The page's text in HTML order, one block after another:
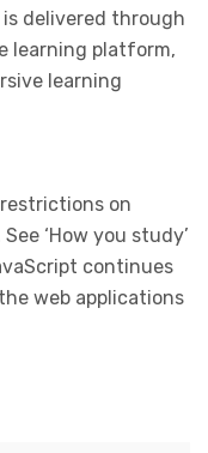
is delivered through
learning platform,
learning
on
‘How you study’
continues
web applications